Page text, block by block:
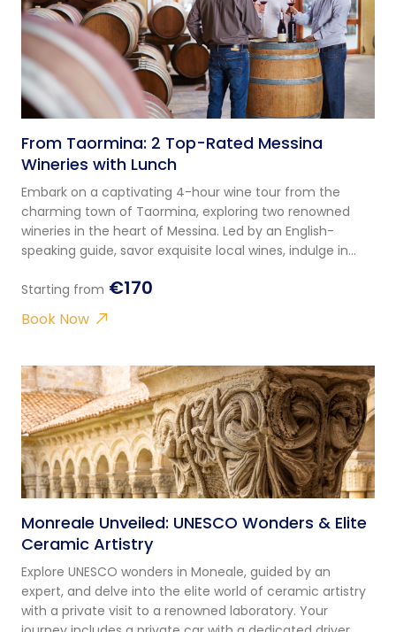
From Taormina: 2 Top-Rated Messina
Wineries with Lunch
Embark on a captivating 4-hour wine tour from the
charming town of Taormina, exploring two renowned
wineries in the heart of Messina. Led by an English-
speaking guide, savor exquisite local wines, indulge in
Starting from €170
Book Now
Monreale Unveiled: UNESCO Wonders & Elite
Ceramic Artistry
Explore UNESCO wonders in Moneale, guided by an
expert, and delve into the elite world of ceramic artistry
with a private visit to a renowned laboratory. Your